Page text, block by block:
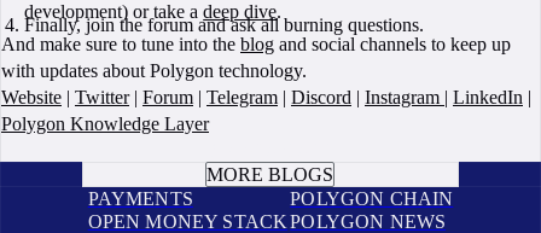
development) or take adeep dive.
Finally, join the forum and ask all burning questions.
And make sure to tune into the blog and social channels to keep up
with updates about Polygon technology.
Website | Twitter| Forum | Telegram | Discord | Instagram | LinkedIn |
Polygon Knowledge Layer
MORE BLOGS
PAYMENTS
OPEN MONEY STACK
POLYGON CHAIN
POLYGON NEWS